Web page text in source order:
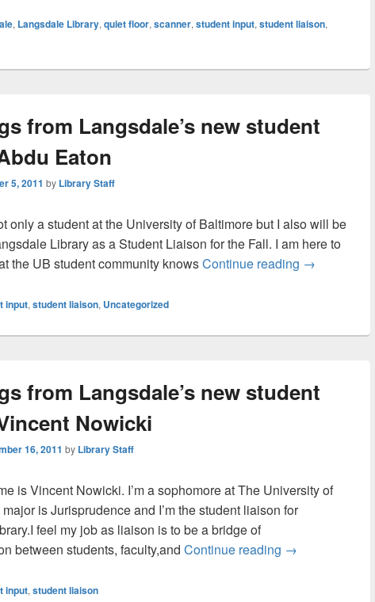
, Langsdale Library, quiet floor, scanner, student input, student liaison,
from Langsdale’s new student
Eaton
5, 2011 by Library Staff
only a student at the University of Baltimore but I also will be
Library as a Student Liaison for the Fall. I am here to
the UB student community knowsContinue reading Greetings
→
input, student liaison, Uncategorized
from Langsdale’s new student
Nowicki
16, 2011 by Library Staff
is Vincent Nowicki. I’m a sophomore at The University of
is Jurisprudence and I’m the student liaison for
feel my job as liaison is to be a bridge of
between students, faculty,and Continue reading Greetings from
→
input, student liaison